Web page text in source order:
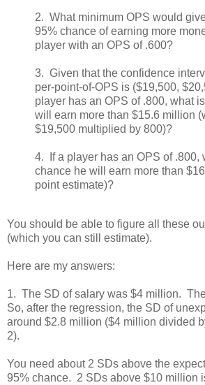
2. What minimum OPS would
95% chance of earning more
player with an OPS of .600?
3. Given that the confidence
per-point-of-OPS is ($19,500,
player has an OPS of .800, what
will earn more than $15.6 million
$19,500 multiplied by 800)?
4. If a player has an OPS of .800,
chance he will earn more than
point estimate)?
You should be able to figure all these
(which you can still estimate).
Here are my answers:
1. The SD of salary was $4 million.
So, after the regression, the SD of
around $2.8 million ($4 million divided
2).
You need about 2 SDs above the
95% chance. 2 SDs above $10 million